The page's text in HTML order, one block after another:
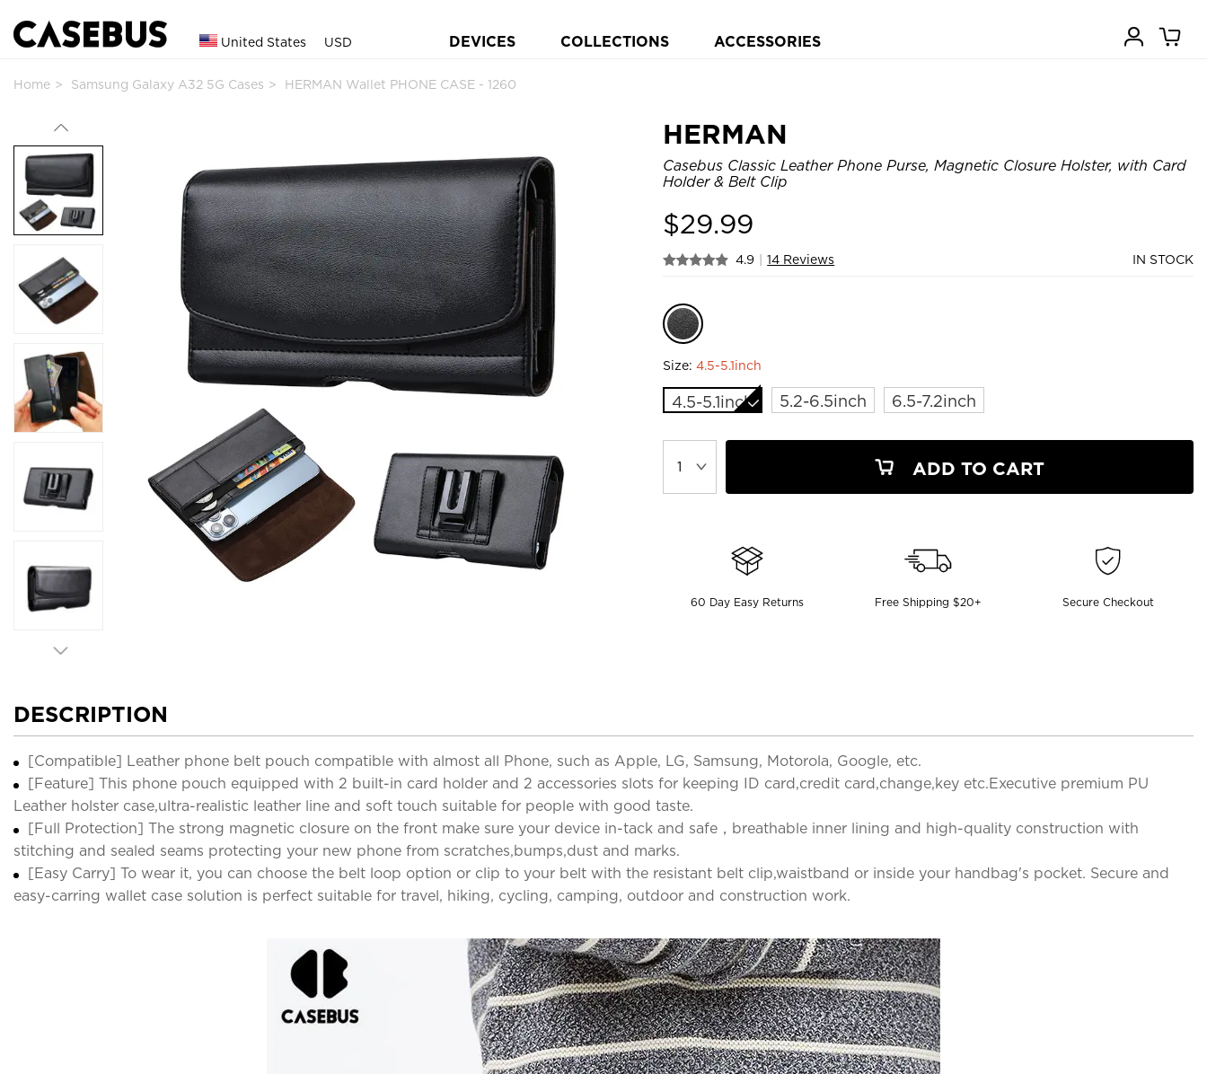
United States USD DEVICES COLLECTIONS ACCESSORIES
Home Samsung Galaxy A32 5G Cases HERMAN Wallet PHONE CASE - 1260
HERMAN
Casebus Classic Leather Phone Purse, Magnetic Closure Holster, with Card
Holder & Belt Clip
$29.99
4.9 14 Reviews IN STOCK
Size: 4.5-5.1inch
4.5-5.1inch 5.2-6.5inch 6.5-7.2inch
ADD TO CART
60 Day Easy Returns Free Shipping $20+ Secure Checkout
DESCRIPTION
[Compatible] Leather phone belt pouch compatible with almost all Phone, such as Apple, LG, Samsung, Motorola, Google, etc.
[Feature] This phone pouch equipped with 2 built-in card holder and 2 accessories slots for keeping ID card,credit card,change,key etc.Executive premium PU
Leather holster case,ultra-realistic leather line and soft touch suitable for people with good taste.
[Full Protection] The strong magnetic closure on the front make sure your device in-tack and safe，breathable inner lining and high-quality construction with
stitching and sealed seams protecting your new phone from scratches,bumps,dust and marks.
[Easy Carry] To wear it, you can choose the belt loop option or clip to your belt with the resistant belt clip,waistband or inside your handbag's pocket. Secure and
easy-carring wallet case solution is perfect suitable for travel, hiking, cycling, camping, outdoor and construction work.